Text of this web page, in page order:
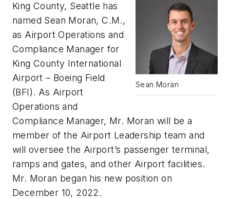
Sean Moran
King County, Seattle has
named Sean Moran, C.M.,
as Airport Operations and
Compliance Manager for
King County International
Airport – Boeing Field
(BFI). As Airport
Operations and
Compliance Manager, Mr. Moran will be a
member of the Airport Leadership team and
will oversee the Airport’s passenger terminal,
ramps and gates, and other Airport facilities.
Mr. Moran began his new position on
December 10, 2022.